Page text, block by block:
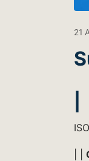
21